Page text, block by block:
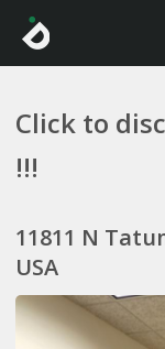
Click to
!!!
11811 N
USA